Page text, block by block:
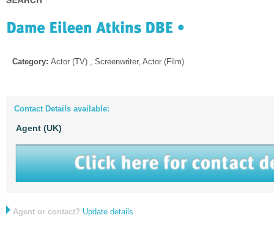
Category: Actor (TV) , Screenwriter, Actor (Film)
Contact Details available:
Agent (UK)
Agent or contact? Update details